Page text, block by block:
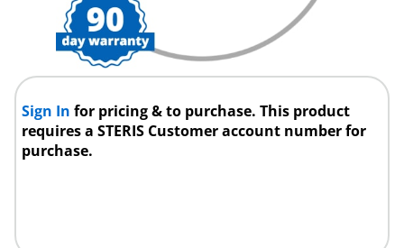
Sign Infor pricing & to purchase. This product
requires a STERIS Customer account number for
purchase.